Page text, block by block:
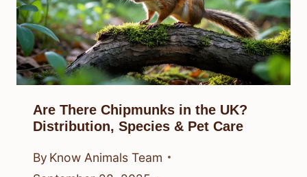
Are There Chipmunks in the UK?
Distribution, Species & Pet Care
By Know Animals Team